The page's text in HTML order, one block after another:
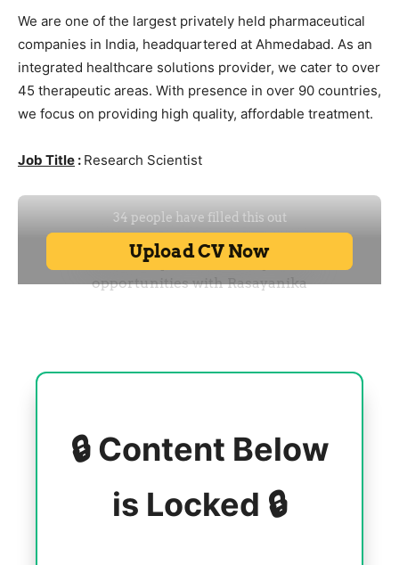
We are one of the largest privately held pharmaceutical
companies in India, headquartered at Ahmedabad. As an
integrated healthcare solutions provider, we cater to over
45 therapeutic areas. With presence in over 90 countries,
we focus on providing high quality, affordable treatment.
Job Title : Research Scientist
🔒 Content Below
is Locked 🔒